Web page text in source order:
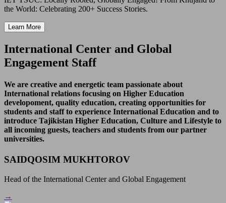
the World: Celebrating 200+ Success Stories.
Learn More
International Center and Global
Engagement Staff
We are creative and energetic team passionate about
International relations focusing on Higher Education
developoment, quality education, creating opportunities for
students and staff to experience International Education and to
introduce Tajikistan Higher Education, Culture and Lifestyle to
all incoming guests, teachers and students from our partner
universities.
SAIDQOSIM MUKHTOROV
Head of the International Center and Global Engagement
→